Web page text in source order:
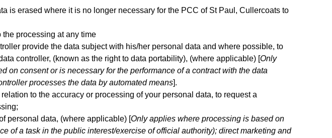
is erased where it is no longer necessary for the PCC of St Paul, Cullercoats to
processing at any time
provide the data subject with his/her personal data and where possible, to
controller, (known as the right to data portability), (where applicable) [Only
on consent or is necessary for the performance of a contract with the data
processes the data by automated means].
to the accuracy or processing of your personal data, to request a
personal data, (where applicable) [Only applies where processing is based on
of a task in the public interest/exercise of official authority); direct marketing and